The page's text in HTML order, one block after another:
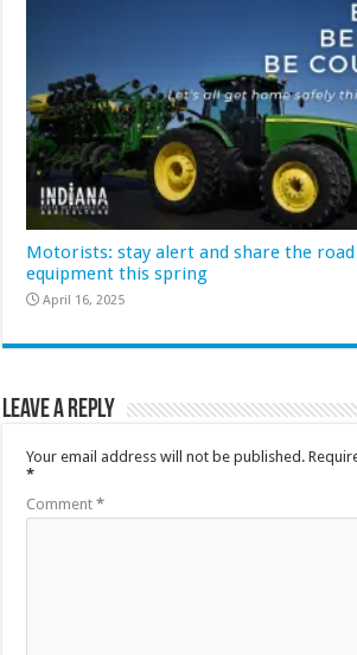
Motorists: stay alert and share the
equipment this spring
April 16, 2025
Leave a Reply
Your email address will not be published.
*
Comment*